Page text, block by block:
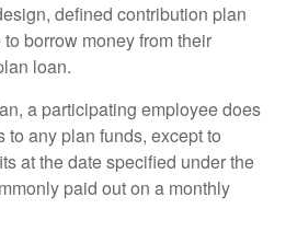
defined contribution plan
borrow money from their
loan.
a participating employee does
any plan funds, except to
at the date specified under the
paid out on a monthly